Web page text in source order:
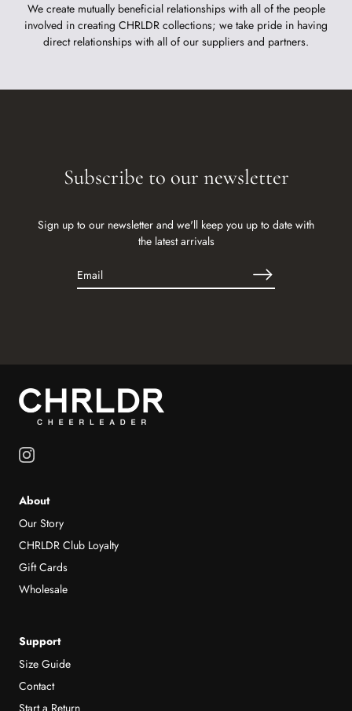
We create mutually beneficial relationships with all of the people
involved in creating CHRLDR collections; we take pride in having
direct relationships with all of our suppliers and partners.
Subscribe to our newsletter
Sign up to our newsletter and we'll keep you up to date with
the latest arrivals
About
Our Story
CHRLDR Club Loyalty
Gift Cards
Wholesale
Support
Size Guide
Contact
Start a Return